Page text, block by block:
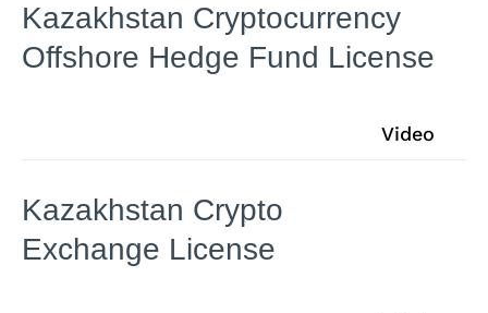
Kazakhstan Cryptocurrency
Offshore Hedge Fund License
Video
Kazakhstan Crypto
Exchange License